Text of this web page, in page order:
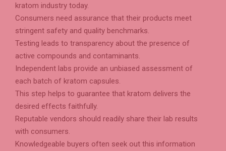
kratom industry today.
Consumers need assurance that their products meet
stringent safety and quality benchmarks.
Testing leads to transparency about the presence of
active compounds and contaminants.
Independent labs provide an unbiased assessment of
each batch of kratom capsules.
This step helps to guarantee that kratom delivers the
desired effects faithfully.
Reputable vendors should readily share their lab results
with consumers.
Knowledgeable buyers often seek out this information